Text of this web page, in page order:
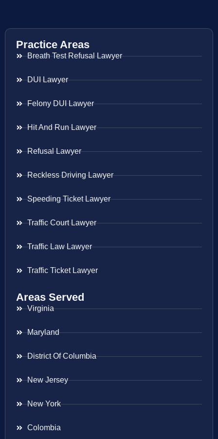
Practice Areas
Breath Test Refusal Lawyer
DUI Lawyer
Felony DUI Lawyer
Hit And Run Lawyer
Refusal Lawyer
Reckless Driving Lawyer
Speeding Ticket Lawyer
Traffic Court Lawyer
Traffic Law Lawyer
Traffic Ticket Lawyer
Areas Served
Virginia
Maryland
District Of Columbia
New Jersey
New York
Colombia